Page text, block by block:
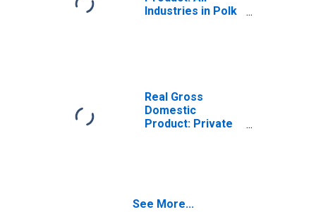
Industries in Polk
Real Gross
Domestic
Product: Private
See More...